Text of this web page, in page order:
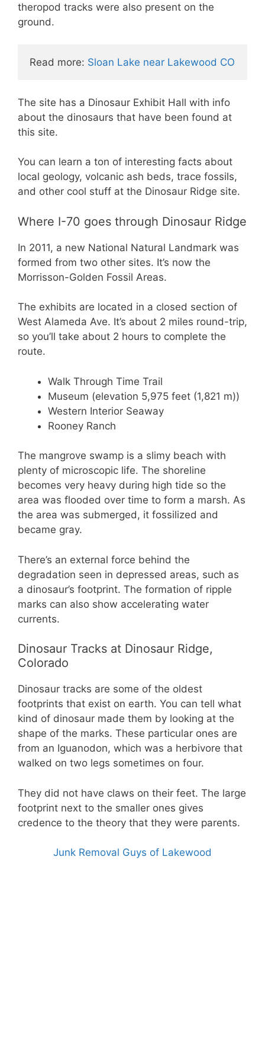
theropod tracks were also present on the
ground.
Read more: Sloan Lake near Lakewood CO
The site has a Dinosaur Exhibit Hall with info
about the dinosaurs that have been found at
this site.
You can learn a ton of interesting facts about
local geology, volcanic ash beds, trace fossils,
and other cool stuff at the Dinosaur Ridge site.
Where I-70 goes through Dinosaur Ridge
In 2011, a new National Natural Landmark was
formed from two other sites. It’s now the
Morrisson-Golden Fossil Areas.
The exhibits are located in a closed section of
West Alameda Ave. It’s about 2 miles round-trip,
so you’ll take about 2 hours to complete the
route.
Walk Through Time Trail
Museum (elevation 5,975 feet (1,821 m))
Western Interior Seaway
Rooney Ranch
The mangrove swamp is a slimy beach with
plenty of microscopic life. The shoreline
becomes very heavy during high tide so the
area was flooded over time to form a marsh. As
the area was submerged, it fossilized and
became gray.
There’s an external force behind the
degradation seen in depressed areas, such as
a dinosaur’s footprint. The formation of ripple
marks can also show accelerating water
currents.
Dinosaur Tracks at Dinosaur Ridge,
Colorado
Dinosaur tracks are some of the oldest
footprints that exist on earth. You can tell what
kind of dinosaur made them by looking at the
shape of the marks. These particular ones are
from an Iguanodon, which was a herbivore that
walked on two legs sometimes on four.
They did not have claws on their feet. The large
footprint next to the smaller ones gives
credence to the theory that they were parents.
Junk Removal Guys of Lakewood